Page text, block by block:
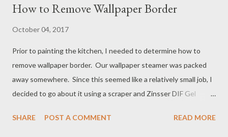
How to Remove Wallpaper Border
October 04, 2017
Prior to painting the kitchen, I needed to determine how to
remove wallpaper border. Our wallpaper steamer was packed
away somewhere. Since this seemed like a relatively small job, I
decided to go about it using a scraper and Zinsser DIF Gel
tips that made the job easier as I went along: How to Remove
SHARE POST A COMMENT READ MORE